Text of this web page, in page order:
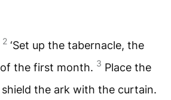
2 ‘Set up the tabernacle, the
the first month. 3 Place the
the ark with the curtain.